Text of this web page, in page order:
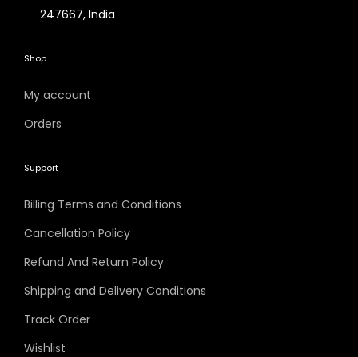
247667, India
Shop
My account
Orders
Support
Billing Terms and Conditions
Cancellation Policy
Refund And Return Policy
Shipping and Delivery Conditions
Track Order
Wishlist